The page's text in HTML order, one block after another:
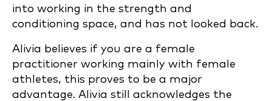
into working in the strength and
conditioning space, and has not looked back.
Alivia believes if you are a female
practitioner working mainly with female
athletes, this proves to be a major
advantage. Alivia still acknowledges the